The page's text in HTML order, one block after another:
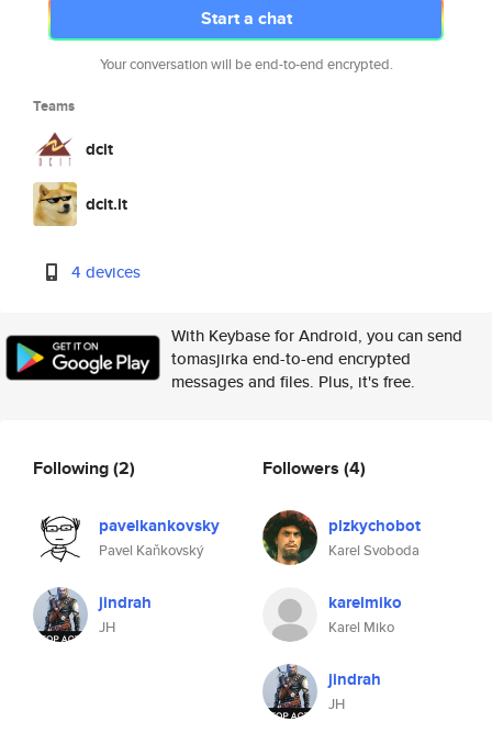
Start a chat
Your conversation will be end-to-end encrypted.
Teams
dcit
dcit.it
4 devices
With Keybase for Android, you can send
tomasjirka end-to-end encrypted
messages and files. Plus, it's free.
Following(2)
pavelkankovsky
Pavel Kaňkovský
jindrah
JH
Followers (4)
plzkychobot
Karel Svoboda
karelmiko
Karel Miko
jindrah
JH